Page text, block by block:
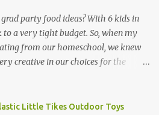
party food ideas? With 6 kids in
a very tight budget. So, when my
from our homeschool, we knew
creative in our choices for the
the grocery store, we had only
Little Tikes Outdoor Toys